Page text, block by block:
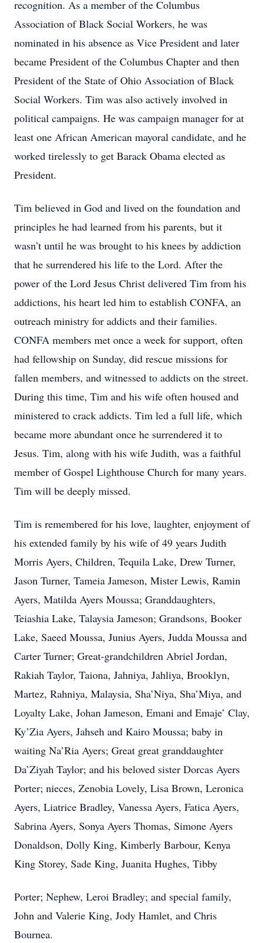
recognition. As a member of the Columbus
Association of Black Social Workers, he was
nominated in his absence as Vice President and later
became President of the Columbus Chapter and then
President of the State of Ohio Association of Black
Social Workers. Tim was also actively involved in
political campaigns. He was campaign manager for at
least one African American mayoral candidate, and he
worked tirelessly to get Barack Obama elected as
President.
Tim believed in God and lived on the foundation and
principles he had learned from his parents, but it
wasn’t until he was brought to his knees by addiction
that he surrendered his life to the Lord. After the
power of the Lord Jesus Christ delivered Tim from his
addictions, his heart led him to establish CONFA, an
outreach ministry for addicts and their families.
CONFA members met once a week for support, often
had fellowship on Sunday, did rescue missions for
fallen members, and witnessed to addicts on the street.
During this time, Tim and his wife often housed and
ministered to crack addicts. Tim led a full life, which
became more abundant once he surrendered it to
Jesus. Tim, along with his wife Judith, was a faithful
member of Gospel Lighthouse Church for many years.
Tim will be deeply missed.
Tim is remembered for his love, laughter, enjoyment of
his extended family by his wife of 49 years Judith
Morris Ayers, Children, Tequila Lake, Drew Turner,
Jason Turner, Tameia Jameson, Mister Lewis, Ramin
Ayers, Matilda Ayers Moussa; Granddaughters,
Teiashia Lake, Talaysia Jameson; Grandsons, Booker
Lake, Saeed Moussa, Junius Ayers, Judda Moussa and
Carter Turner; Great-grandchildren Abriel Jordan,
Rakiah Taylor, Taiona, Jahniya, Jahliya, Brooklyn,
Martez, Rahniya, Malaysia, Sha’Niya, Sha’Miya, and
Loyalty Lake, Johan Jameson, Emani and Emaje’ Clay,
Ky’Zia Ayers, Jahseh and Kairo Moussa; baby in
waiting Na’Ria Ayers; Great great granddaughter
Da’Ziyah Taylor; and his beloved sister Dorcas Ayers
Porter; nieces, Zenobia Lovely, Lisa Brown, Leronica
Ayers, Liatrice Bradley, Vanessa Ayers, Fatica Ayers,
Sabrina Ayers, Sonya Ayers Thomas, Simone Ayers
Donaldson, Dolly King, Kimberly Barbour, Kenya
King Storey, Sade King, Juanita Hughes, Tibby
Porter; Nephew, Leroi Bradley; and special family,
John and Valerie King, Jody Hamlet, and Chris
Bournea.